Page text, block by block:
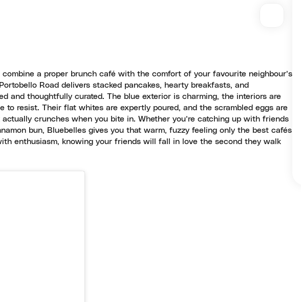
a proper brunch café with the comfort of your favourite neighbour’s
Road delivers stacked pancakes, hearty breakfasts, and
and thoughtfully curated. The blue exterior is charming, the interiors are
to resist. Their flat whites are expertly poured, and the scrambled eggs are
crunches when you bite in. Whether you’re catching up with friends
bun, Bluebelles gives you that warm, fuzzy feeling only the best cafés
enthusiasm, knowing your friends will fall in love the second they walk